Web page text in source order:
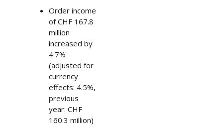
Order income
of CHF 167.8
million
increased by
4.7%
(adjusted for
currency
effects: 4.5%,
previous
year: CHF
160.3 million)